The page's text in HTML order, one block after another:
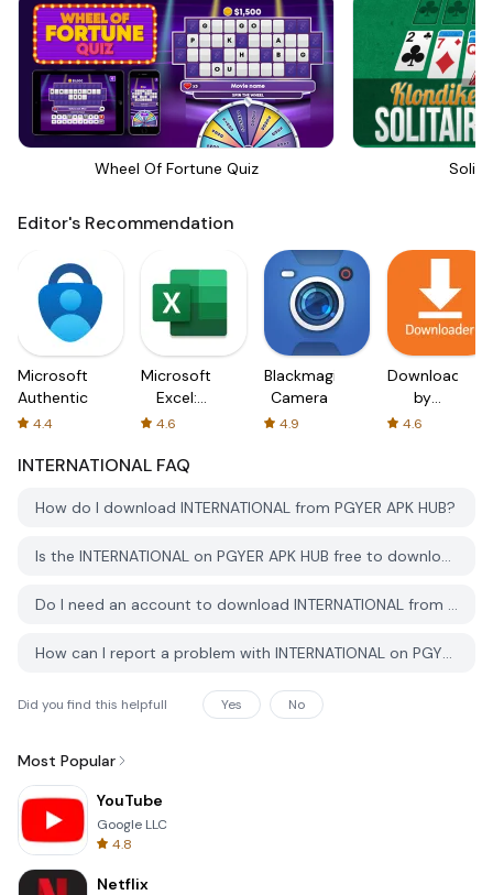
Wheel Of Fortune Quiz
Editor's Recommendation
Microsoft
Authenticator
4.4
Microsoft
Excel:
Spreadsheets
4.6
Blackmagic
Camera
4.9
Downloader
by
AFTVnews
4.6
INTERNATIONAL FAQ
How do I download INTERNATIONAL from PGYER APK HUB?
Is the INTERNATIONAL on PGYER APK HUB free to download?
Do I need an account to download INTERNATIONAL from PGYER APK HUB?
How can I report a problem with INTERNATIONAL on PGYER APK HUB?
Did you find this helpfull Yes No
Most Popular
YouTube
Google LLC
4.8
Netflix